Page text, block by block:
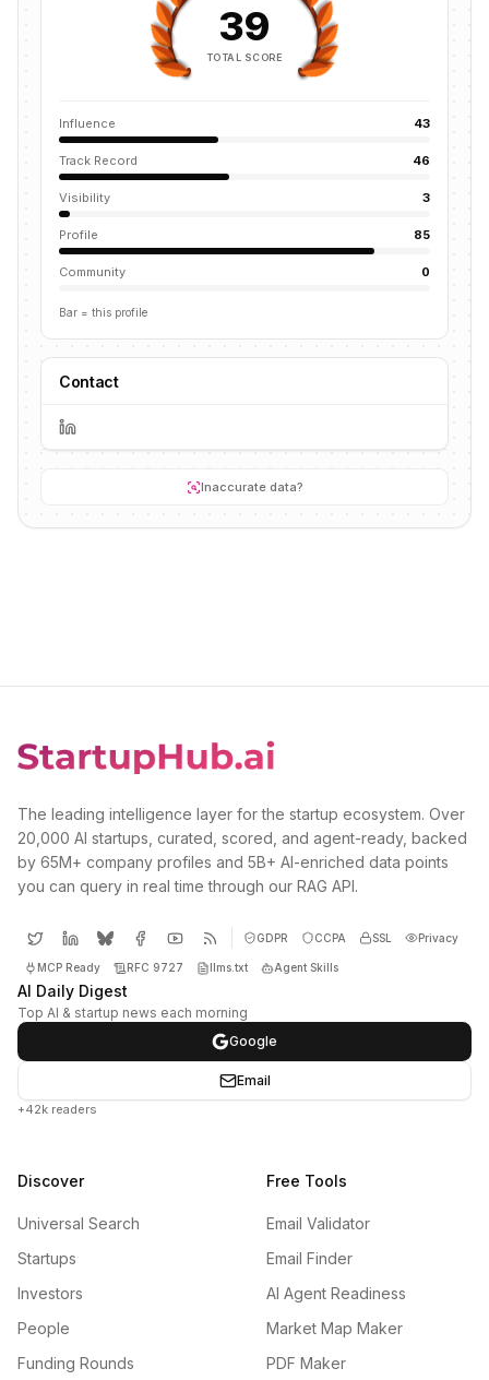
39
TOTAL SCORE
Influence 43
Track Record 46
Visibility 3
Profile 85
Community 0
Bar = this profile
Contact
Inaccurate data?
The leading intelligence layer for the startup ecosystem. Over
20,000 AI startups, curated, scored, and agent-ready, backed
by 65M+ company profiles and 5B+ AI-enriched data points
you can query in real time through our RAG API.
GDPR CCPA SSL Privacy
MCP Ready RFC 9727 llms.txt Agent Skills
AI Daily Digest
Top AI & startup news each morning
Google
Email
+42k readers
Discover
Universal Search
Startups
Investors
People
Funding Rounds
Free Tools
Email Validator
Email Finder
AI Agent Readiness
Market Map Maker
PDF Maker